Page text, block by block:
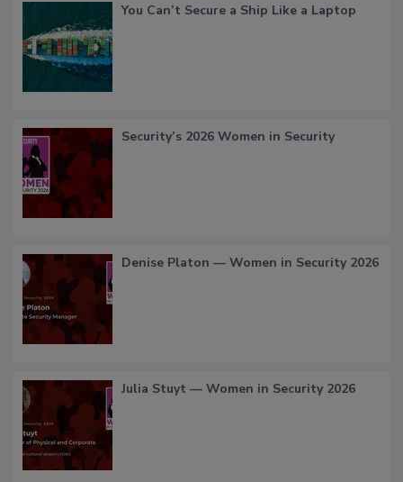
You Can’t Secure a Ship Like a Laptop
Security’s 2026 Women in Security
Denise Platon — Women in Security 2026
Julia Stuyt — Women in Security 2026